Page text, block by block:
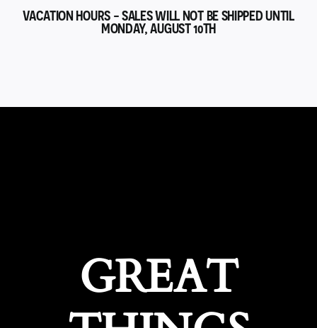
VACATION HOURS - SALES WILL NOT BE SHIPPED UNTIL
MONDAY, AUGUST 10TH
GREAT